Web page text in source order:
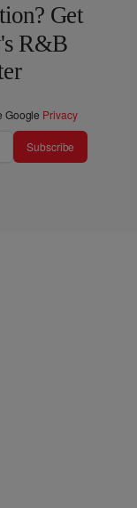
Get
R&B
Google Privacy
Subscribe